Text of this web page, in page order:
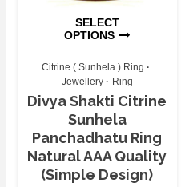
SELECT
OPTIONS
Citrine ( Sunhela ) Ring
Jewellery
Ring
Divya Shakti Citrine
Sunhela
Panchadhatu Ring
Natural AAA Quality
(Simple Design)